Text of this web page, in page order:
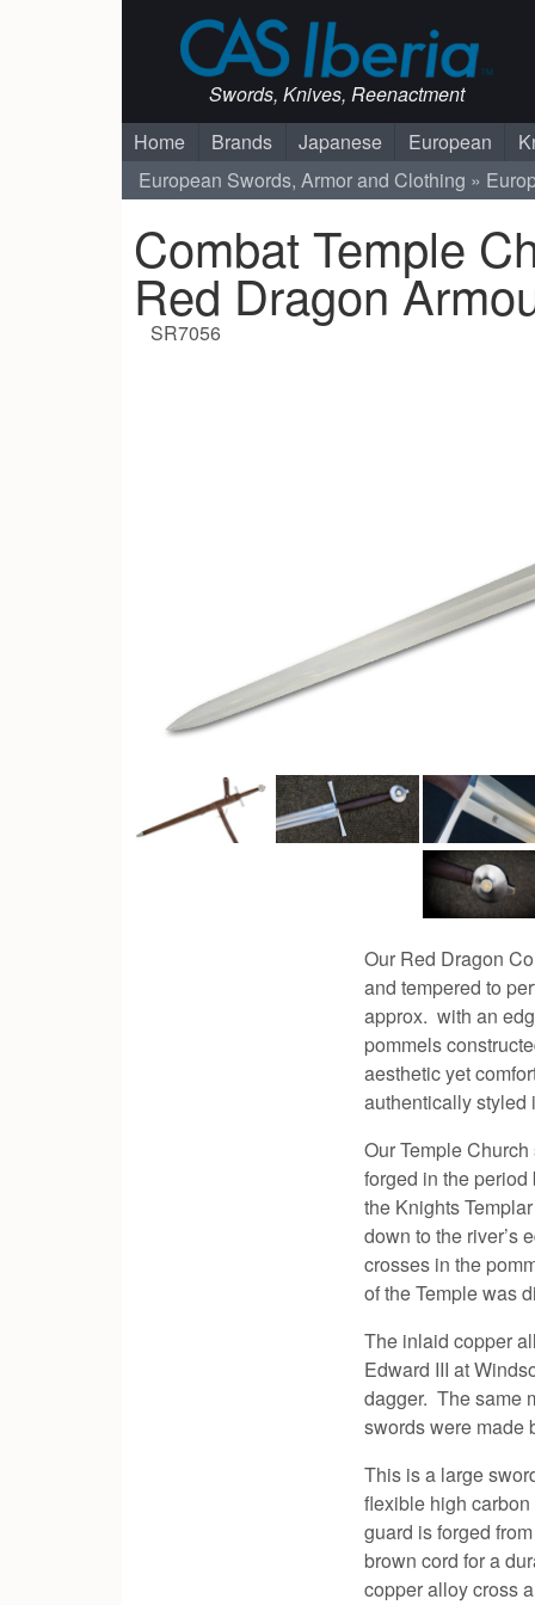
Swords, Knives, Reenactment
Home
Brands Japanese European
European Swords, Armor and Clothing
Combat Temple
Red Dragon
SR7056
Our Red Dragon
and tempered to
approx. with an
pommels
aesthetic yet
authentically styled
Our Temple
forged in the
the Knights
down to the river’s
crosses in the
of the Temple was
The inlaid copper
Edward III at
dagger. The same
swords were made
This is a large
flexible high
guard is forged
brown cord for a
copper alloy cross